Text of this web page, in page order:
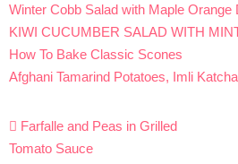
Winter Cobb Salad with Maple Orange
KIWI CUCUMBER SALAD WITH
How To Bake Classic Scones
Afghani Tamarind Potatoes, Imli
Post
navigation
Farfalle and Peas in Grilled
Tomato Sauce